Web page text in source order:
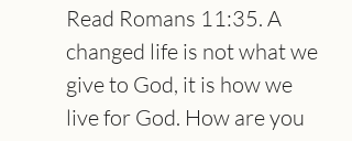
Read Romans 11:35. A
changed life is not what we
give to God, it is how we
live for God. How are you